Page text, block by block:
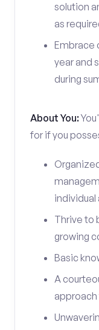
solution
as
Embrace
year and
during
About You:
for if you
individual
Thrive to
growing
Basic
A
approach